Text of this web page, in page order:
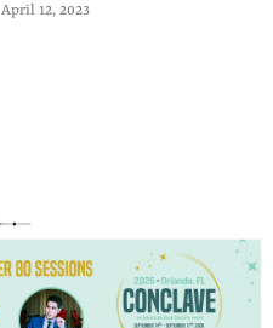
April 12, 2023